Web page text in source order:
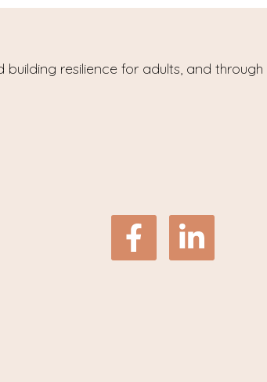
resilience for adults, and